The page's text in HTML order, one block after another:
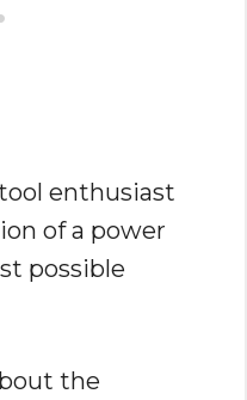
enthusiast
of a power
possible
the